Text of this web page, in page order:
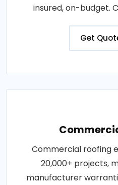
insured, on-budget.
Get
Commercial roofing
20,000+ projects,
manufacturer